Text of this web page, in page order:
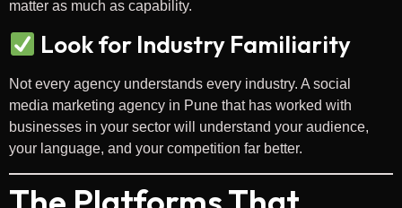
matter as much as capability.
Look for Industry Familiarity
Not every agency understands every industry. A social
media marketing agency in Pune that has worked with
businesses in your sector will understand your audience,
your language, and your competition far better.